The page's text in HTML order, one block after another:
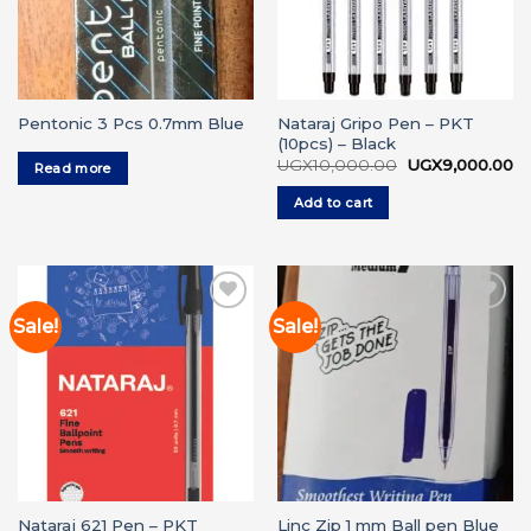
Pentonic 3 Pcs 0.7mm Blue
Read more
Nataraj Gripo Pen – PKT
(10pcs) – Black
UGX10,000.00 Original
UGX9,000.00
Add to cart
Sale!
Add to
wishlist
Nataraj 621 Pen – PKT
Sale!
Add to
wishlist
Linc Zip 1 mm Ball pen Blue